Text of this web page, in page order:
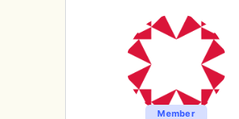
Member